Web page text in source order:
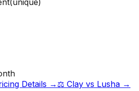
Details → ⚖️ Clay vs Lusha →